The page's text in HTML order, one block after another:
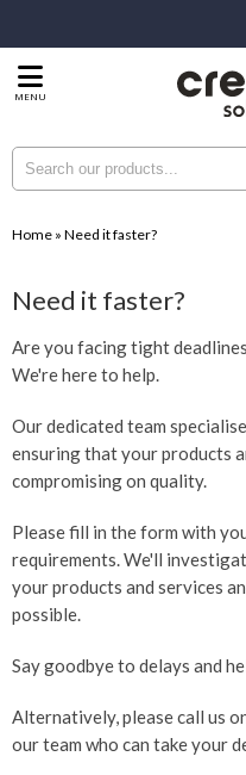
MENU
Home » Need it faster?
Need it faster?
Are you facing tight
We're here to help.
Our dedicated team
ensuring that your products
compromising on quality.
Please fill in the form with
requirements. We'll
your products and services
possible.
Say goodbye to delays and
Alternatively, please call us
our team who can take your